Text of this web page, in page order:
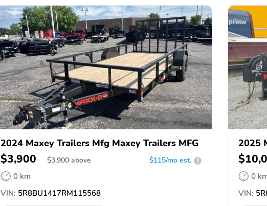
2024 Maxey Trailers Mfg Maxey Trailers MFG
$3,900 $3,900 above $115/mo est. ?
0 km
VIN: 5R8BU1417RM115568
2025
0
VIN: